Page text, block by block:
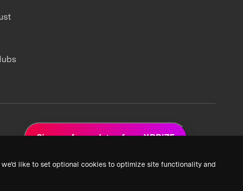
like to set optional cookies to optimize site functionality and
Sign up for updates from XPRIZE